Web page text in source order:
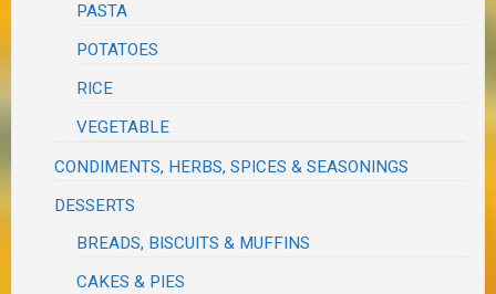
PASTA
POTATOES
RICE
VEGETABLE
CONDIMENTS, HERBS, SPICES & SEASONINGS
DESSERTS
BREADS, BISCUITS & MUFFINS
CAKES & PIES